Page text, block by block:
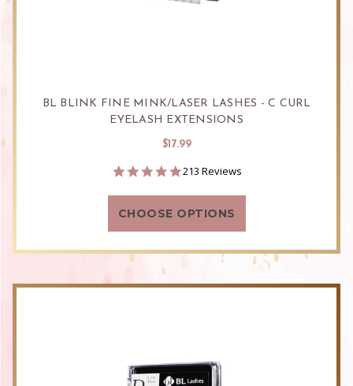
BL BLINK FINE MINK/LASER LASHES - C CURL
EYELASH EXTENSIONS
$17.99
4.9
rating
213 Reviews
CHOOSE OPTIONS